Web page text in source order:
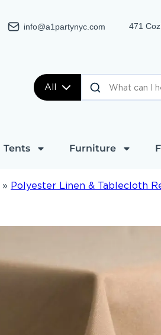
info@a1partynyc.com 471
All
Tents Furniture
» Polyester Linen & Tablecloth